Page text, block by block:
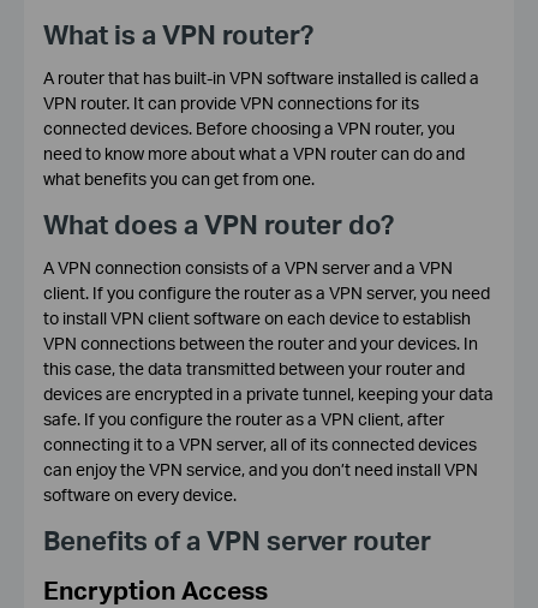
What is a VPN router?
A router that has built-in VPN software installed is called a
VPN router. It can provide VPN connections for its
connected devices. Before choosing a VPN router, you
need to know more about what a VPN router can do and
what benefits you can get from one.
What does a VPN router do?
A VPN connection consists of a VPN server and a VPN
client. If you configure the router as a VPN server, you need
to install VPN client software on each device to establish
VPN connections between the router and your devices. In
this case, the data transmitted between your router and
devices are encrypted in a private tunnel, keeping your data
safe. If you configure the router as a VPN client, after
connecting it to a VPN server, all of its connected devices
can enjoy the VPN service, and you don’t need install VPN
software on every device.
Benefits of a VPN server router
Encryption Access